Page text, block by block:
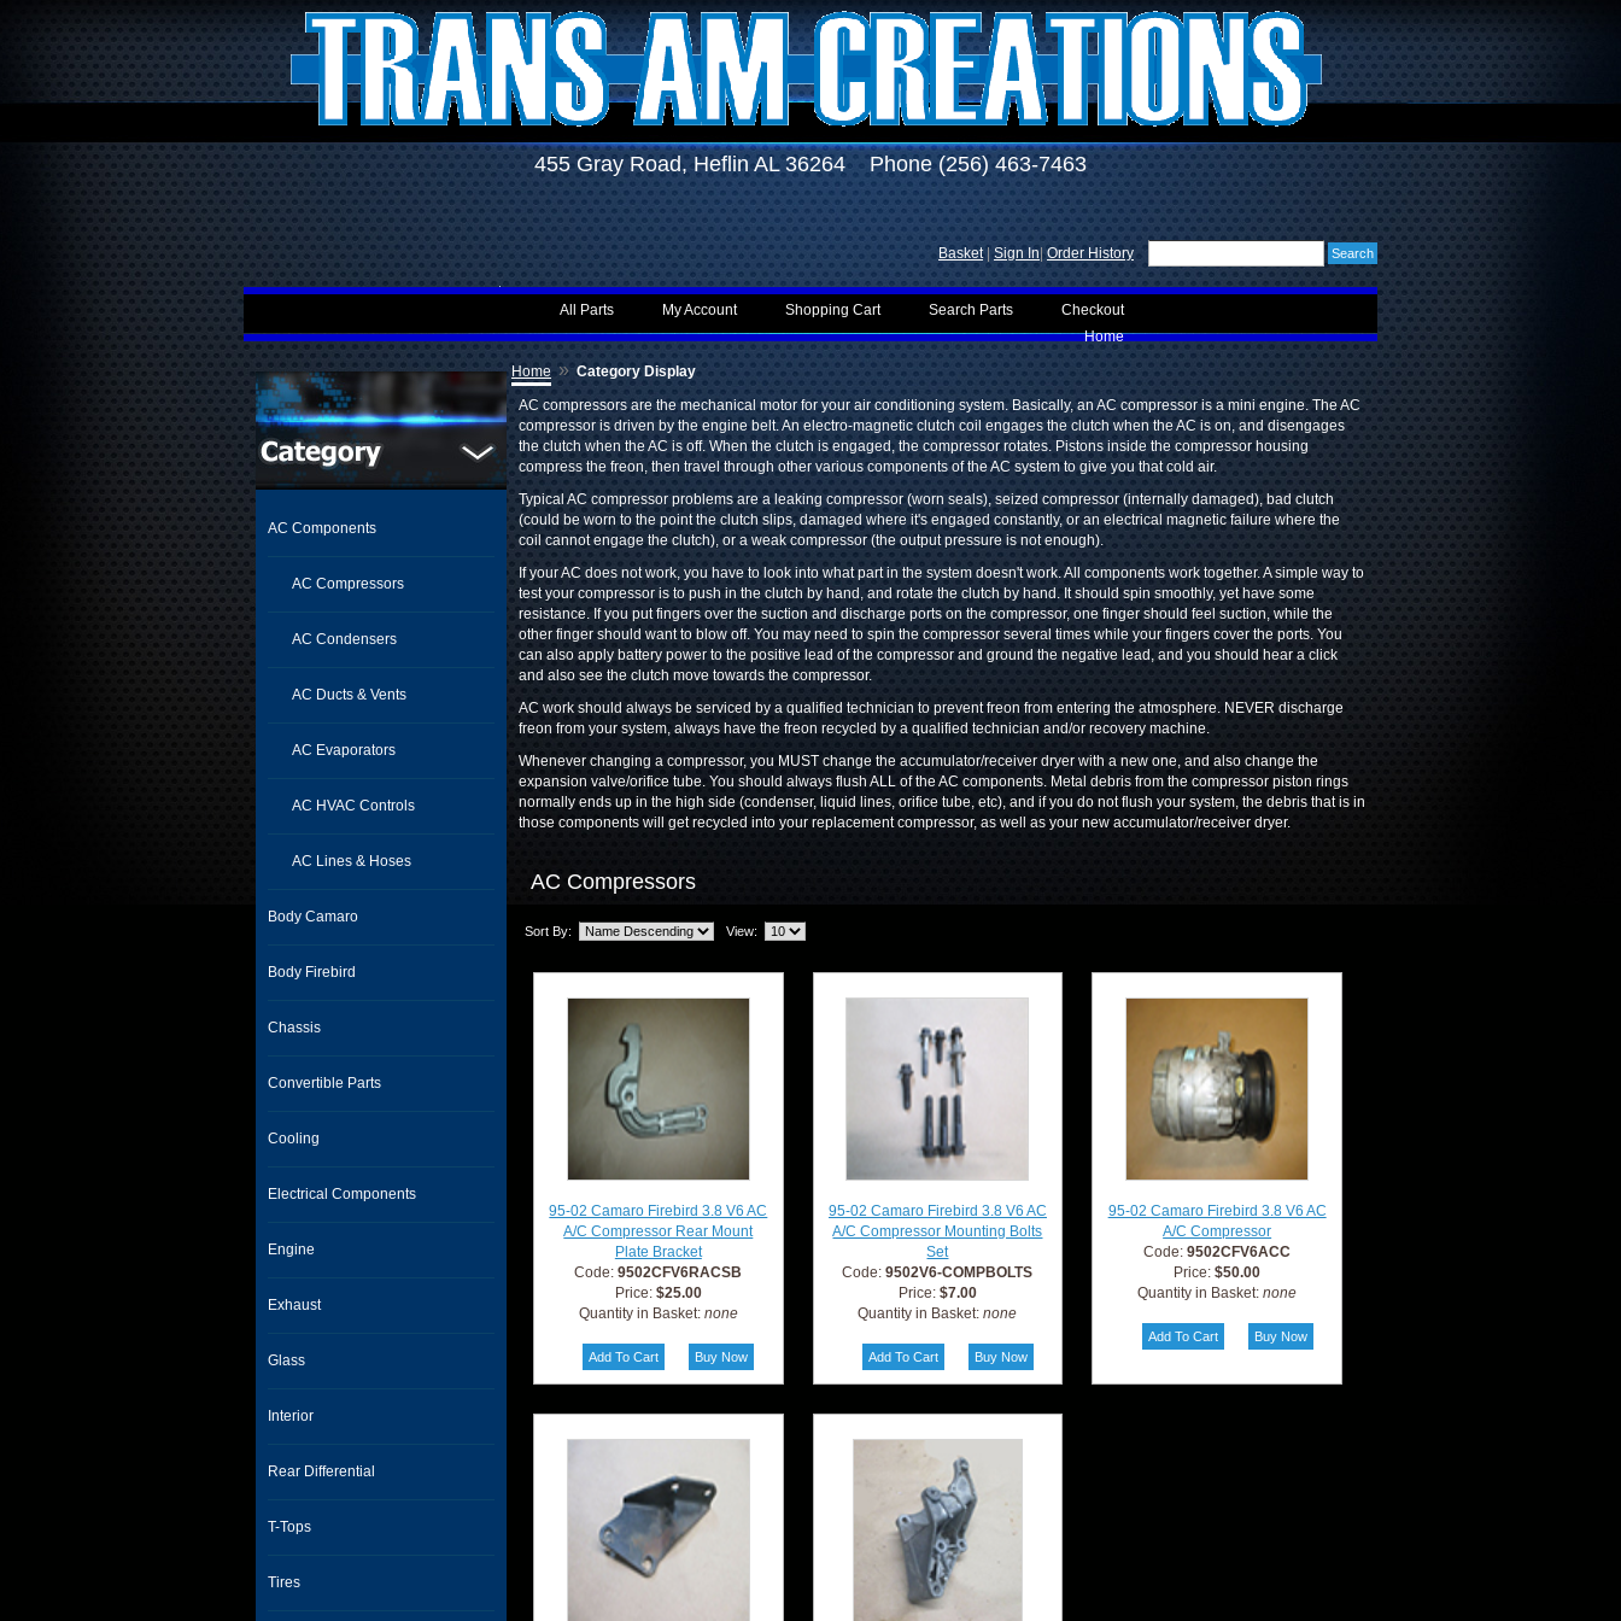
455 Gray Road, Heflin AL 36264 Phone (256) 463-7463
Sign In Order History
Basket
Checkout
Search Parts
Shopping Cart
My Account
All Parts
Home
AC Components
AC Compressors
AC Condensers
AC Ducts & Vents
AC Evaporators
AC HVAC Controls
AC Lines & Hoses
Body Camaro
Body Firebird
Chassis
Convertible Parts
Cooling
Electrical Components
Engine
Exhaust
Glass
Interior
Rear Differential
T-Tops
Tires
Home » Category Display
AC compressors are the mechanical motor for your air conditioning system. Basically, an AC compressor is a mini engine. The AC
compressor is driven by the engine belt. An electro-magnetic clutch coil engages the clutch when the AC is on, and disengages
the clutch when the AC is off. When the clutch is engaged, the compressor rotates. Pistons inside the compressor housing
compress the freon, then travel through other various components of the AC system to give you that cold air.
Typical AC compressor problems are a leaking compressor (worn seals), seized compressor (internally damaged), bad clutch
(could be worn to the point the clutch slips, damaged where it's engaged constantly, or an electrical magnetic failure where the
coil cannot engage the clutch), or a weak compressor (the output pressure is not enough).
If your AC does not work, you have to look into what part in the system doesn't work. All components work together. A simple way to
test your compressor is to push in the clutch by hand, and rotate the clutch by hand. It should spin smoothly, yet have some
resistance. If you put fingers over the suction and discharge ports on the compressor, one finger should feel suction, while the
other finger should want to blow off. You may need to spin the compressor several times while your fingers cover the ports. You
can also apply battery power to the positive lead of the compressor and ground the negative lead, and you should hear a click
and also see the clutch move towards the compressor.
AC work should always be serviced by a qualified technician to prevent freon from entering the atmosphere. NEVER discharge
freon from your system, always have the freon recycled by a qualified technician and/or recovery machine.
Whenever changing a compressor, you MUST change the accumulator/receiver dryer with a new one, and also change the
expansion valve/orifice tube. You should always flush ALL of the AC components. Metal debris from the compressor piston rings
normally ends up in the high side (condenser, liquid lines, orifice tube, etc), and if you do not flush your system, the debris that is in
those components will get recycled into your replacement compressor, as well as your new accumulator/receiver dryer.
AC Compressors
Sort By: View:
95-02 Camaro Firebird 3.8 V6 AC
A/C Compressor Rear Mount
Plate Bracket
Code:9502CFV6RACSB
Price: $25.00
Quantity in Basket: none
95-02 Camaro Firebird 3.8 V6 AC
A/C Compressor Mounting Bolts
Set
Code:9502V6-COMPBOLTS
Price: $7.00
Quantity in Basket:none
95-02 Camaro Firebird 3.8 V6 AC
A/C Compressor
Code:9502CFV6ACC
Price:$50.00
Quantity in Basket:none